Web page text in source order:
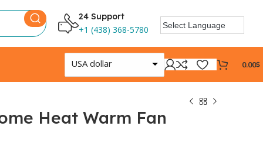
24 Support
+1 (438) 368-5780
USA dollar 0.00$
Heat Warm Fan